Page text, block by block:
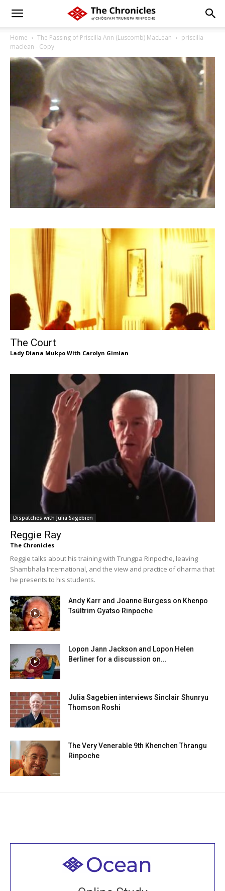
Home The Passing of Priscilla Ann (Luscomb) MacLean
priscilla-
maclean - Copy
The Court
Lady Diana Mukpo With Carolyn Gimian
Dispatches with Julia Sagebien
Reggie Ray
The Chronicles
Reggie talks about his training with Trungpa Rinpoche, leaving
Shambhala International, and the view and practice of dharma that
he presents to his students.
Andy Karr and Joanne Burgess on Khenpo
Tsültrim Gyatso Rinpoche
Lopon Jann Jackson and Lopon Helen
Berliner for a discussion on...
Julia Sagebien interviews Sinclair Shunryu
Thomson Roshi
The Very Venerable 9th Khenchen Thrangu
Rinpoche
Welcome to all
Join recorded and live classes, come to our Open